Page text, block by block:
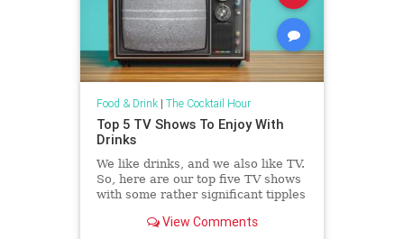
Food & Drink| The Cocktail Hour
Top 5 TV Shows To Enjoy With
Drinks
We like drinks, and we also like TV.
So, here are our top five TV shows
with some rather significant tipples
View Comments